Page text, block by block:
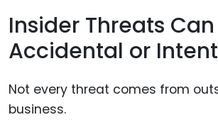
Insider Threats Can
Accidental or
Not every threat comes from
business.